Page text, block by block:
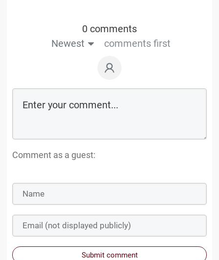
0 comments
Newest
comments first
Comment as a guest:
Submit comment